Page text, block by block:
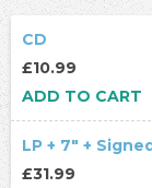
CD
£10.99
ADD TO CART
LP + 7" +
£31.99